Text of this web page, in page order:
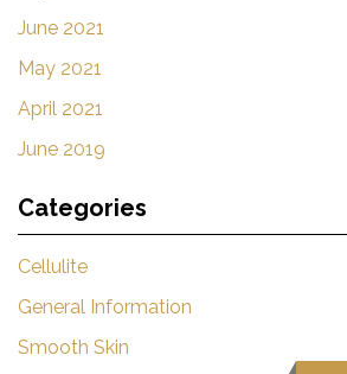
June 2021
May 2021
April 2021
June 2019
Categories
Cellulite
General Information
Smooth Skin